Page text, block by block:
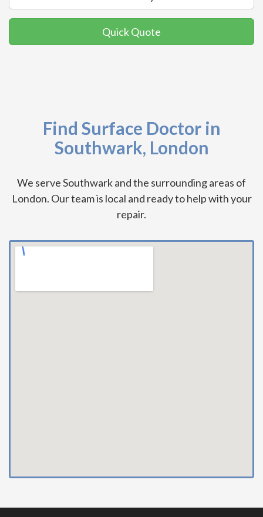
Quick Quote
Find Surface Doctor in
Southwark, London
We serve Southwark and the surrounding areas of
London. Our team is local and ready to help with your
repair.